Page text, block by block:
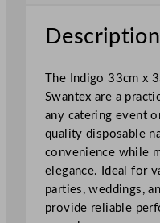
i
n
I
n
d
i
g
o
3
3
Description
The Indigo 33cm x
Swantex are a
any catering event
quality disposable
convenience while
elegance. Ideal for
parties, weddings,
provide reliable